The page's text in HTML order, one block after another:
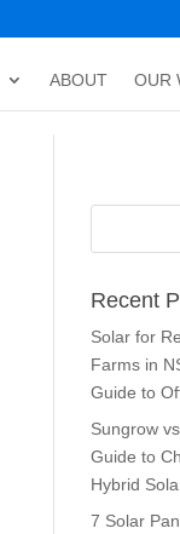
ABOUT OUR
Recent
Solar for
Farms in
Guide to
Sungrow
Guide to
Hybrid
7 Solar